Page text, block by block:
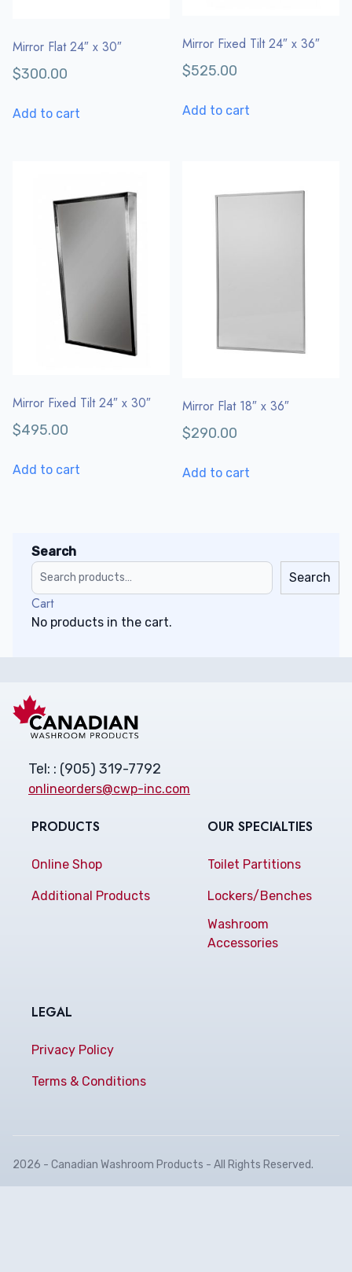
Mirror Flat 24″ x 30″
$300.00
Add to cart
Mirror Fixed Tilt 24″ x 36″
$525.00
Add to cart
Mirror Fixed Tilt 24″ x 30″
$495.00
Add to cart
Mirror Flat 18″ x 36″
$290.00
Add to cart
Search
Search
Cart
No products in the cart.
Tel: : (905) 319-7792
onlineorders@cwp-inc.com
PRODUCTS
Online Shop
Additional Products
OUR SPECIALTIES
Toilet Partitions
Lockers/Benches
Washroom
Accessories
LEGAL
Privacy Policy
Terms & Conditions
2026 - Canadian Washroom Products - All Rights Reserved.